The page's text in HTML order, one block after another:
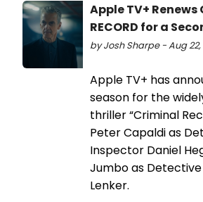
Apple TV+ Renews
RECORD for a
by Josh Sharpe - Aug 22,
Apple TV+ has
season for the
thriller “Criminal
Peter Capaldi as
Inspector Daniel
Jumbo as
Lenker.